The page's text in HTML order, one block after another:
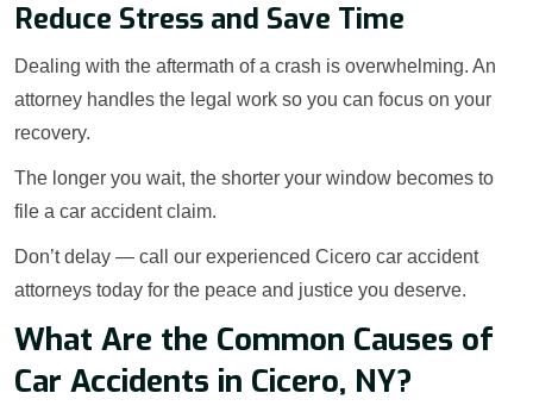
Reduce Stress and Save Time
Dealing with the aftermath of a crash is overwhelming. An
attorney handles the legal work so you can focus on your
recovery.
The longer you wait, the shorter your window becomes to
file a car accident claim.
Don’t delay — call our experienced Cicero car accident
attorneys today for the peace and justice you deserve.
What Are the Common Causes of
Car Accidents in Cicero, NY?